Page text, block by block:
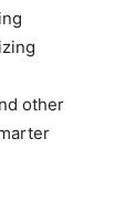
other